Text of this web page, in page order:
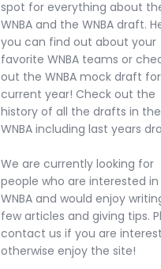
spot for everything about
WNBA and the WNBA draft.
you can find out about your
favorite WNBA teams or
out the WNBA mock draft
current year! Check out the
history of all the drafts in the
WNBA including last years
We are currently looking for
people who are interested
WNBA and would enjoy
few articles and giving tips.
contact us if you are
otherwise enjoy the site!